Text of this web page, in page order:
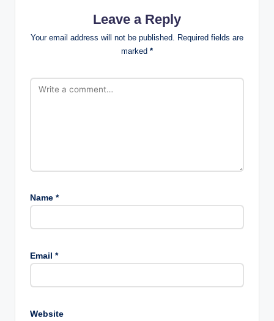
Leave a Reply
Your email address will not be published. Required fields are
marked *
Name *
Email *
Website